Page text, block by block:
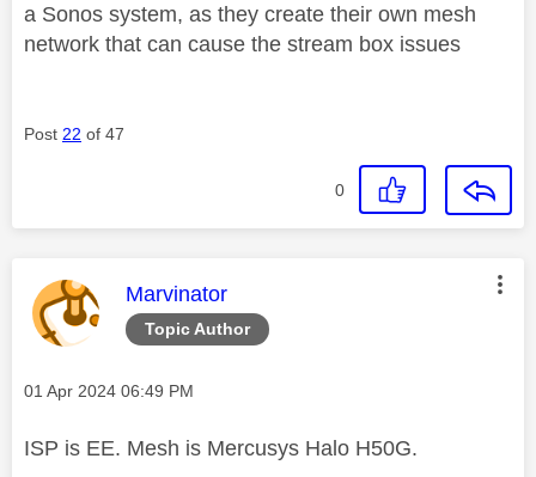
a Sonos system, as they create their own mesh
network that can cause the stream box issues
Post 22 of 47
0
Topic Author
This message was authored by:
Marvinator
Message posted on
‎01 Apr 2024 06:49 PM
ISP is EE. Mesh is Mercusys Halo H50G.